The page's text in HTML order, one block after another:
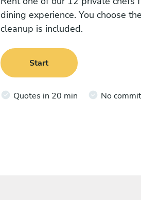
dining experience. You choose
cleanup is included.
Start
Quotes in 20 min No